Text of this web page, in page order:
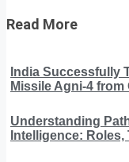
Read More
India Successfully
Missile Agni-4 from
Understanding
Intelligence: